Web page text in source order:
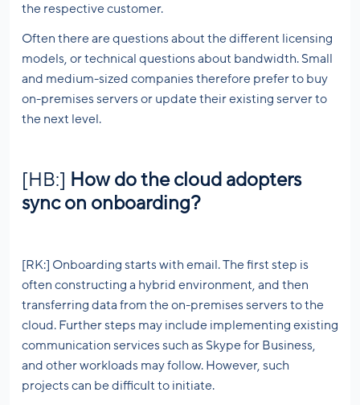
the respective customer.
Often there are questions about the different licensing
models, or technical questions about bandwidth. Small
and medium-sized companies therefore prefer to buy
on-premises servers or update their existing server to
the next level.
[HB:] How do the cloud adopters
sync on onboarding?
[RK:] Onboarding starts with email. The first step is
often constructing a hybrid environment, and then
transferring data from the on-premises servers to the
cloud. Further steps may include implementing existing
communication services such as Skype for Business,
and other workloads may follow. However, such
projects can be difficult to initiate.